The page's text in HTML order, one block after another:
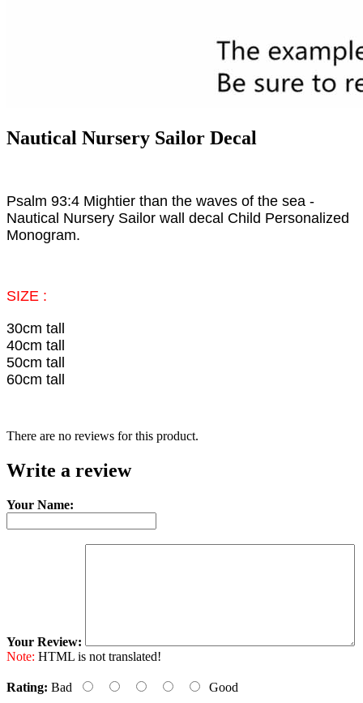
Nautical Nursery Sailor Decal
Psalm 93:4 Mightier than the waves of the sea -
Nautical Nursery Sailor wall decal Child Personalized
Monogram.
SIZE :
30cm tall
40cm tall
50cm tall
60cm tall
There are no reviews for this product.
Write a review
Your Name:
Your Review:
Note: HTML is not translated!
Rating: Bad Good